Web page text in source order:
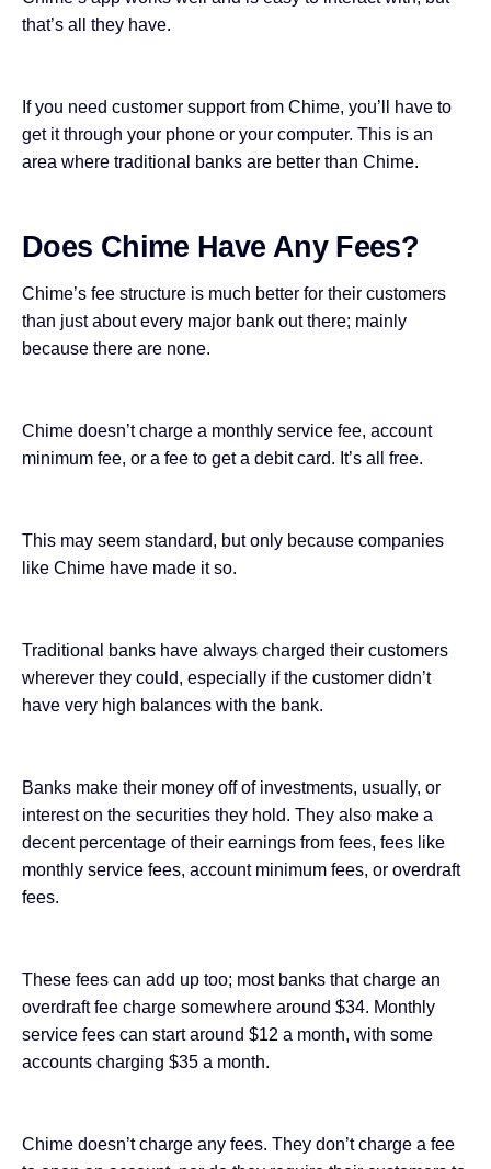
that’s all they have.
If you need customer support from Chime, you’ll have to
get it through your phone or your computer. This is an
area where traditional banks are better than Chime.
Does Chime Have Any Fees?
Chime’s fee structure is much better for their customers
than just about every major bank out there; mainly
because there are none.
Chime doesn’t charge a monthly service fee, account
minimum fee, or a fee to get a debit card. It’s all free.
This may seem standard, but only because companies
like Chime have made it so.
Traditional banks have always charged their customers
wherever they could, especially if the customer didn’t
have very high balances with the bank.
Banks make their money off of investments, usually, or
interest on the securities they hold. They also make a
decent percentage of their earnings from fees, fees like
monthly service fees, account minimum fees, or overdraft
fees.
These fees can add up too; most banks that charge an
overdraft fee charge somewhere around $34. Monthly
service fees can start around $12 a month, with some
accounts charging $35 a month.
Chime doesn’t charge any fees. They don’t charge a fee